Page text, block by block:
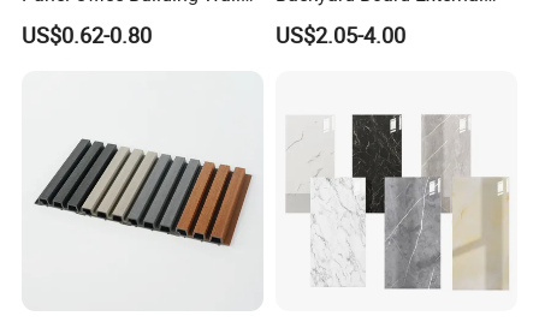
Panels WPC for Interior
Decorative
US$0.62-0.80
Composite WPC Outdoor
Wooden Exterior Panel WPC
US$2.05-4.00